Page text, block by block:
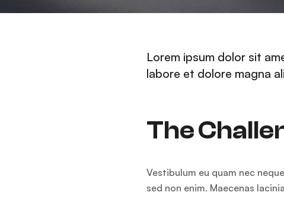
Lorem ipsum dolor sit
labore et dolore magna
The
Vestibulum eu quam nec
sed non enim. Maecenas